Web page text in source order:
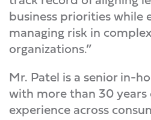
business priorities while
managing risk in
organizations.”
Mr. Patel is a senior in-
with more than 30 years
experience across